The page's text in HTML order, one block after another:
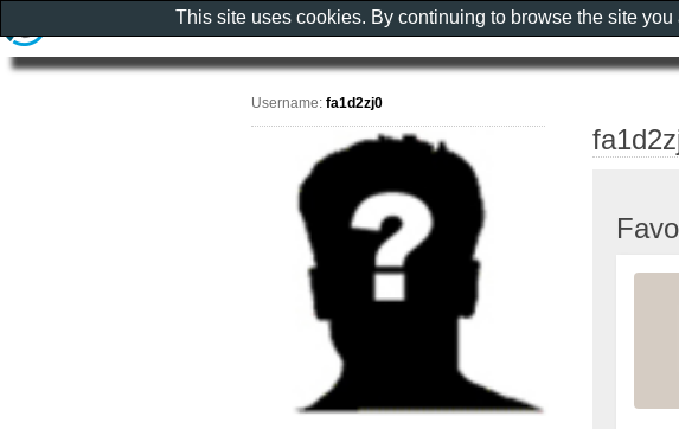
Username: fa1d2zj0
This site uses cookies. By continuing to browse the site